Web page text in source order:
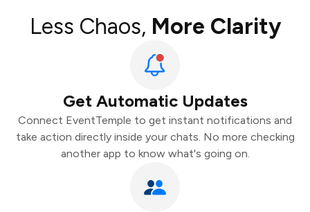
Less Chaos, More Clarity
Get Automatic Updates
Connect EventTemple to get instant notifications and
take action directly inside your chats. No more checking
another app to know what's going on.